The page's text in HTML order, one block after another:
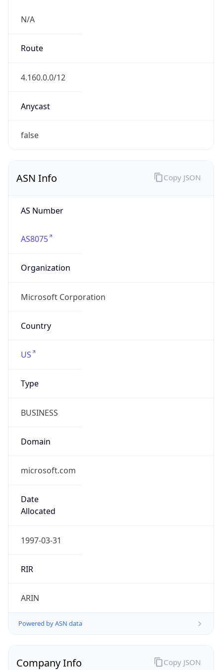
N/A
Route
4.160.0.0/12
Anycast
false
ASN Info
AS Number
AS8075
Organization
Microsoft Corporation
Country
US
Type
BUSINESS
Domain
microsoft.com
Date
Allocated
1997-03-31
RIR
ARIN
Powered by ASN data
Copy JSON
Company Info Copy JSON